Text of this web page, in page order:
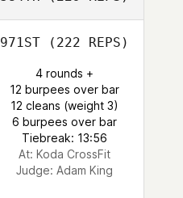
971ST(222 REPS)
4 rounds +
12 burpees over bar
12 cleans (weight 3)
6 burpees over bar
Tiebreak: 13:56
At: Koda CrossFit
Judge: Adam King